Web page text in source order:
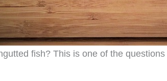
fish? This is one of the